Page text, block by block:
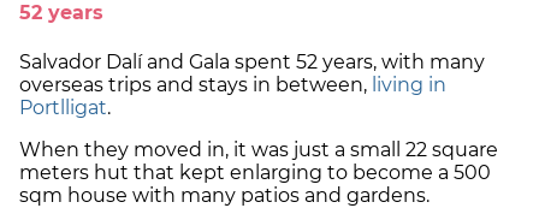
52 years
Salvador Dalí and Gala spent 52 years, with many
overseas trips and stays in between, living in
Portlligat.
When they moved in, it was just a small 22 square
meters hut that kept enlarging to become a 500
sqm house with many patios and gardens.